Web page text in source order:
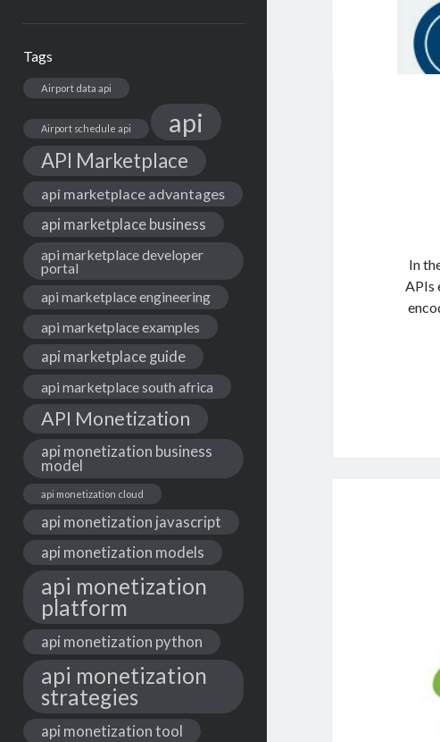
Tags
Airport data api
Airport schedule api api
API Marketplace
api marketplace advantages
api marketplace business
api marketplace developer
portal
api marketplace engineering
api marketplace examples
api marketplace guide
api marketplace south africa
API Monetization
api monetization business
model
api monetization cloud
api monetization javascript
api monetization models
api monetization
platform
api monetization python
api monetization
strategies
api monetization tool
In
APIs